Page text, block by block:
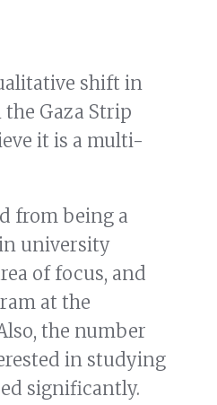
shift in
Gaza Strip
it is a multi-
from being a
university
of focus, and
at the
the number
in studying
significantly.